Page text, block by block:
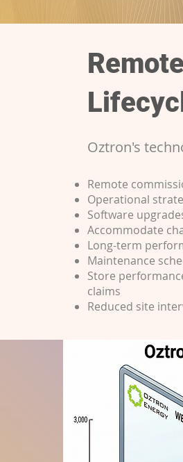
Oztron's
Remote
Operational
Software
Accommodate
Long-term
Maintenance
Store
claims
Reduced site